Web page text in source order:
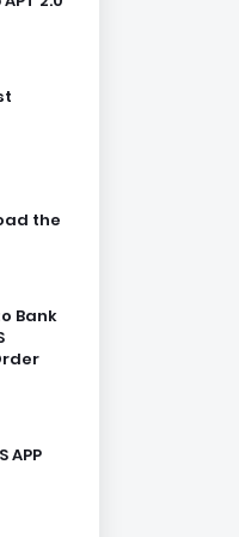
the
Bank
APP